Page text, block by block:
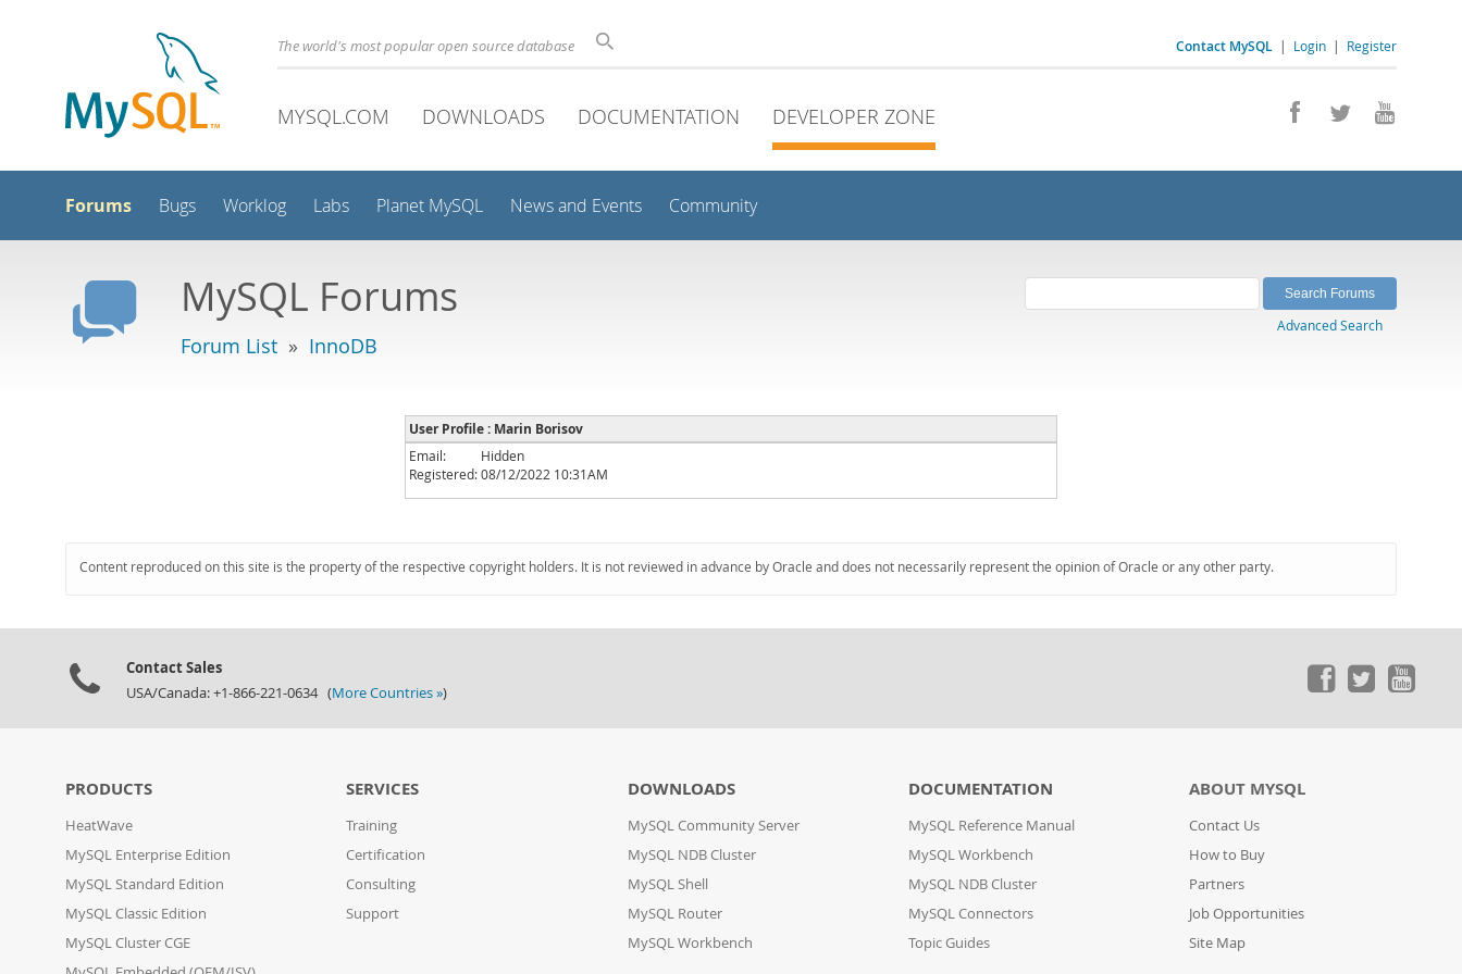
Contact MySQL | Login | Register
The world's most popular open source database
MYSQL.COM DOWNLOADS DOCUMENTATION DEVELOPER ZONE
Forums Bugs Worklog Labs Planet MySQL News and Events Community
MySQL Forums
Forum List » InnoDB
Advanced Search
User Profile : Marin Borisov
Email:
Hidden
Registered:08/12/2022 10:31AM
Content reproduced on this site is the property of the respective copyright holders. It is not reviewed in advance by Oracle and does not necessarily represent the opinion of Oracle or any other party.
Contact Sales
USA/Canada: +1-866-221-0634 (More Countries »)
PRODUCTS
HeatWave
MySQL Enterprise Edition
MySQL Standard Edition
MySQL Classic Edition
MySQL Cluster CGE
SERVICES
Training
Certification
Consulting
Support
DOWNLOADS
MySQL Community Server
MySQL NDB Cluster
MySQL Shell
MySQL Router
MySQL Workbench
DOCUMENTATION
MySQL Reference Manual
MySQL Workbench
MySQL NDB Cluster
MySQL Connectors
Topic Guides
ABOUT MYSQL
Contact Us
How to Buy
Partners
Job Opportunities
Site Map